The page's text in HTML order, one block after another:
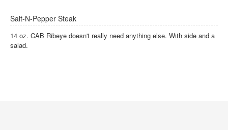
Salt-N-Pepper Steak
14 oz. CAB Ribeye doesn't really need anything else. With side and a
salad.